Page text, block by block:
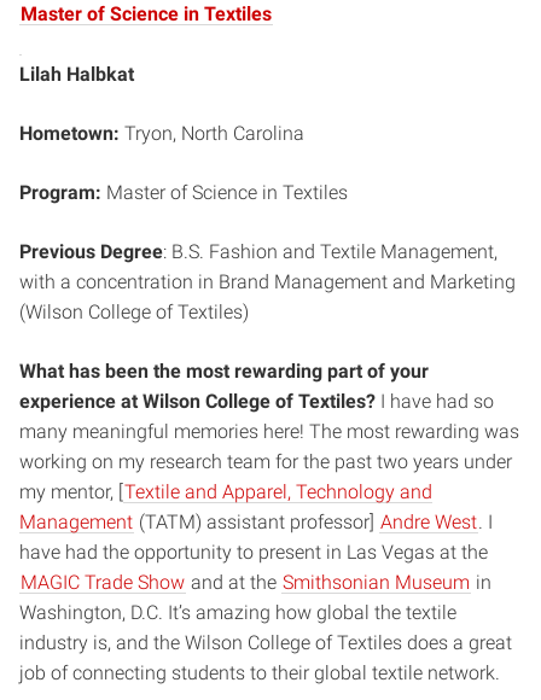
Master of Science in Textiles
Lilah Halbkat
Hometown: Tryon, North Carolina
Program: Master of Science in Textiles
Previous Degree: B.S. Fashion and Textile Management,
with a concentration in Brand Management and Marketing
(Wilson College of Textiles)
What has been the most rewarding part of your
experience at Wilson College of Textiles? I have had so
many meaningful memories here! The most rewarding was
working on my research team for the past two years under
my mentor, [Textile and Apparel, Technology and
Management (TATM) assistant professor] Andre West . I
have had the opportunity to present in Las Vegas at the
MAGIC Trade Show and at the Smithsonian Museum in
Washington, D.C. It’s amazing how global the textile
industry is, and the Wilson College of Textiles does a great
job of connecting students to their global textile network.